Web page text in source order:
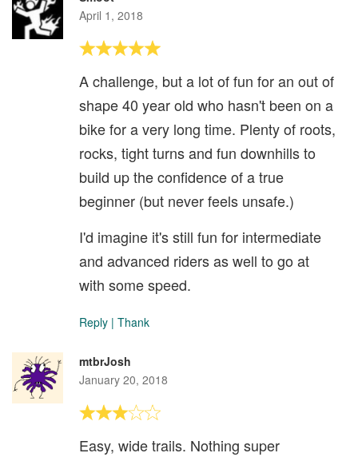
April 1, 2018
A challenge, but a lot of fun for an out of
shape 40 year old who hasn't been on a
bike for a very long time. Plenty of roots,
rocks, tight turns and fun downhills to
build up the confidence of a true
beginner (but never feels unsafe.)
I'd imagine it's still fun for intermediate
and advanced riders as well to go at
with some speed.
Reply | Thank
mtbrJosh
January 20, 2018
Easy, wide trails. Nothing super